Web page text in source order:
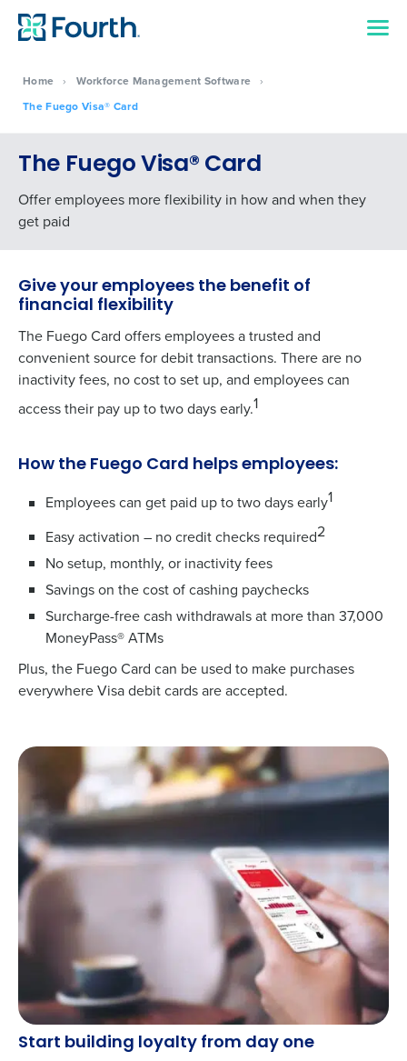
Home › Workforce Management Software
›
The Fuego Visa® Card
The Fuego Visa® Card
Offer employees more flexibility in how and when they
get paid
Give your employees the benefit of
financial flexibility
The Fuego Card offers employees a trusted and
convenient source for debit transactions. There are no
inactivity fees, no cost to set up, and employees can
access their pay up to two days early.1
How the Fuego Card helps employees:
Employees can get paid up to two days early1
Easy activation – no credit checks required2
No setup, monthly, or inactivity fees
Savings on the cost of cashing paychecks
Surcharge-free cash withdrawals at more than 37,000
MoneyPass® ATMs
Plus, the Fuego Card can be used to make purchases
everywhere Visa debit cards are accepted.
Start building loyalty from day one